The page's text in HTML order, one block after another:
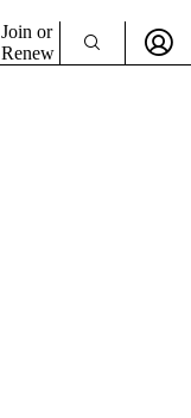
Join or
Renew